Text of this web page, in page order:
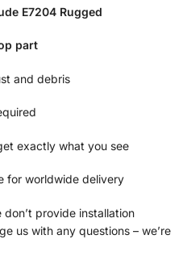
E7204 Rugged
part
and debris
exactly what you see
for worldwide delivery
don’t provide installation
us with any questions – we’re